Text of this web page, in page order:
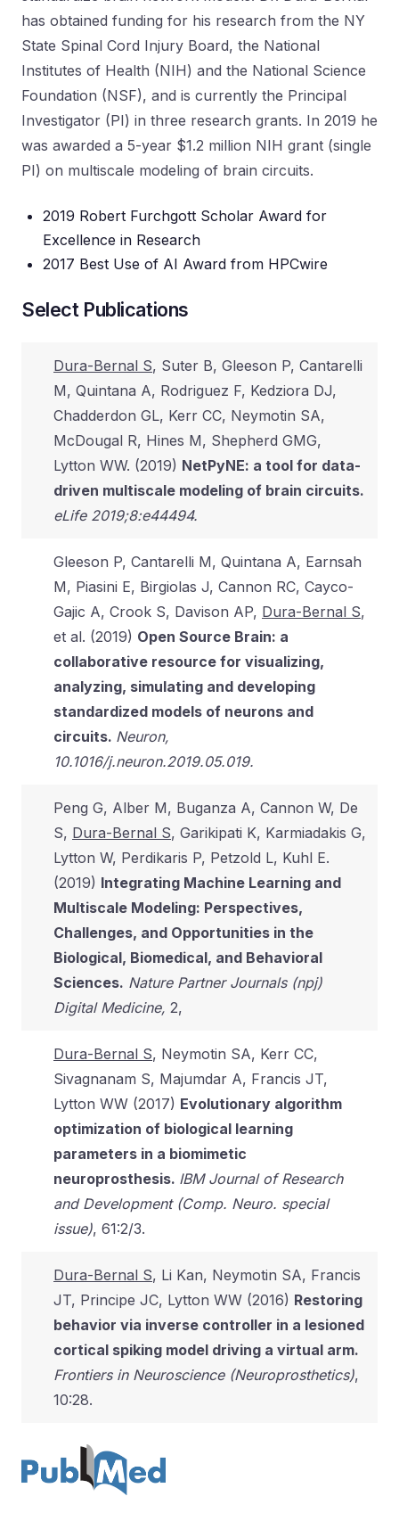
has obtained funding for his research from the NY
State Spinal Cord Injury Board, the National
Institutes of Health (NIH) and the National Science
Foundation (NSF), and is currently the Principal
Investigator (PI) in three research grants. In 2019 he
was awarded a 5-year $1.2 million NIH grant (single
PI) on multiscale modeling of brain circuits.
2019 Robert Furchgott Scholar Award for
Excellence in Research
2017 Best Use of AI Award from HPCwire
Select Publications
Dura-Bernal S, Suter B, Gleeson P, Cantarelli
M, Quintana A, Rodriguez F, Kedziora DJ,
Chadderdon GL, Kerr CC, Neymotin SA,
McDougal R, Hines M, Shepherd GMG,
Lytton WW. (2019) NetPyNE: a tool for data-
driven multiscale modeling of brain circuits.
eLife 2019;8:e44494.
Gleeson P, Cantarelli M, Quintana A, Earnsah
M, Piasini E, Birgiolas J, Cannon RC, Cayco-
Gajic A, Crook S, Davison AP, Dura-Bernal S,
et al. (2019) Open Source Brain: a
collaborative resource for visualizing,
analyzing, simulating and developing
standardized models of neurons and
circuits. Neuron,
10.1016/j.neuron.2019.05.019.
Peng G, Alber M, Buganza A, Cannon W, De
S, Dura-Bernal S, Garikipati K, Karmiadakis G,
Lytton W, Perdikaris P, Petzold L, Kuhl E.
(2019) Integrating Machine Learning and
Multiscale Modeling: Perspectives,
Challenges, and Opportunities in the
Biological, Biomedical, and Behavioral
Sciences. Nature Partner Journals (npj)
Digital Medicine, 2,
Dura-Bernal S, Neymotin SA, Kerr CC,
Sivagnanam S, Majumdar A, Francis JT,
Lytton WW (2017) Evolutionary algorithm
optimization of biological learning
parameters in a biomimetic
neuroprosthesis. IBM Journal of Research
and Development (Comp. Neuro. special
issue), 61:2/3.
Dura-Bernal S, Li Kan, Neymotin SA, Francis
JT, Principe JC, Lytton WW (2016) Restoring
behavior via inverse controller in a lesioned
cortical spiking model driving a virtual arm.
Frontiers in Neuroscience (Neuroprosthetics),
10:28.